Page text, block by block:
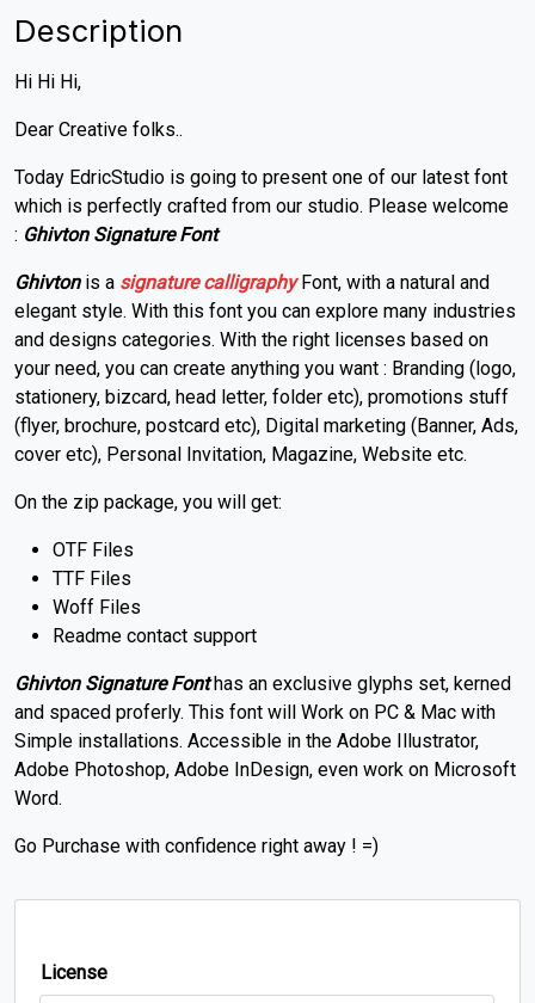
Description
Hi Hi Hi,
Dear Creative folks..
Today EdricStudio is going to present one of our latest font
which is perfectly crafted from our studio. Please welcome
: Ghivton Signature Font
Ghivton is a signature calligraphy Font, with a natural and
elegant style. With this font you can explore many industries
and designs categories. With the right licenses based on
your need, you can create anything you want : Branding (logo,
stationery, bizcard, head letter, folder etc), promotions stuff
(flyer, brochure, postcard etc), Digital marketing (Banner, Ads,
cover etc), Personal Invitation, Magazine, Website etc.
On the zip package, you will get:
OTF Files
TTF Files
Woff Files
Readme contact support
Ghivton Signature Fonthas an exclusive glyphs set, kerned
and spaced proferly. This font will Work on PC & Mac with
Simple installations. Accessible in the Adobe Illustrator,
Adobe Photoshop, Adobe InDesign, even work on Microsoft
Word.
Go Purchase with confidence right away ! =)
License